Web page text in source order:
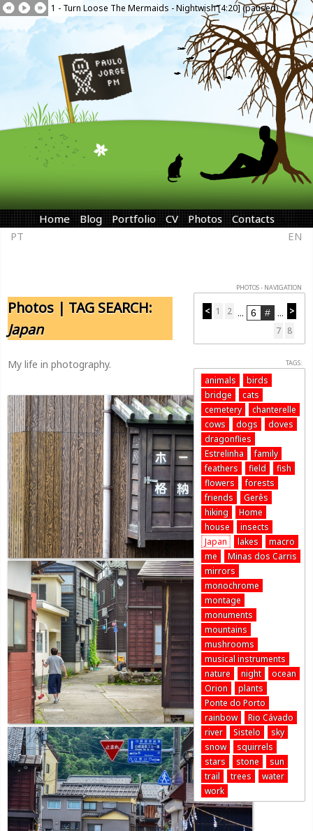
1 - Turn Loose The Mermaids - Nightwish [4:20] (paused)
PT EN
Home Blog Portfolio CV Photos Contacts
Photos | TAG SEARCH:
Japan
My life in photography.
PHOTOS - NAVIGATION
< 1 2 ... ... >
8
7
TAGS:
animals
birds
bridge
cats
cemetery
chanterelle
cows
dogs
doves
dragonflies
Estrelinha
family
feathers
field
fish
flowers
forests
friends
Gerês
hiking
Home
house
insects
Japan
lakes
macro
me
Minas dos Carris
mirrors
monochrome
montage
monuments
mountains
mushrooms
musical instruments
nature
night
ocean
Orion
plants
Ponte do Porto
rainbow
Rio Cávado
river
Sistelo
sky
snow
squirrels
stars
stone
sun
trail
trees
water
work